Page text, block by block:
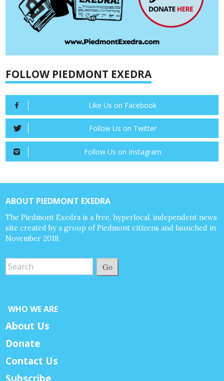
FOLLOW PIEDMONT EXEDRA
Like Us on Facebook
Follow Us on Twitter
Follow Us on Instagram
ABOUT PIEDMONT EXEDRA
The Piedmont Exedra is a free, hyperlocal, independent news
site created by a group of Piedmont citizens and launched in
November 2018.
Go
WHO WE ARE
About Us
Donate
Contact Us